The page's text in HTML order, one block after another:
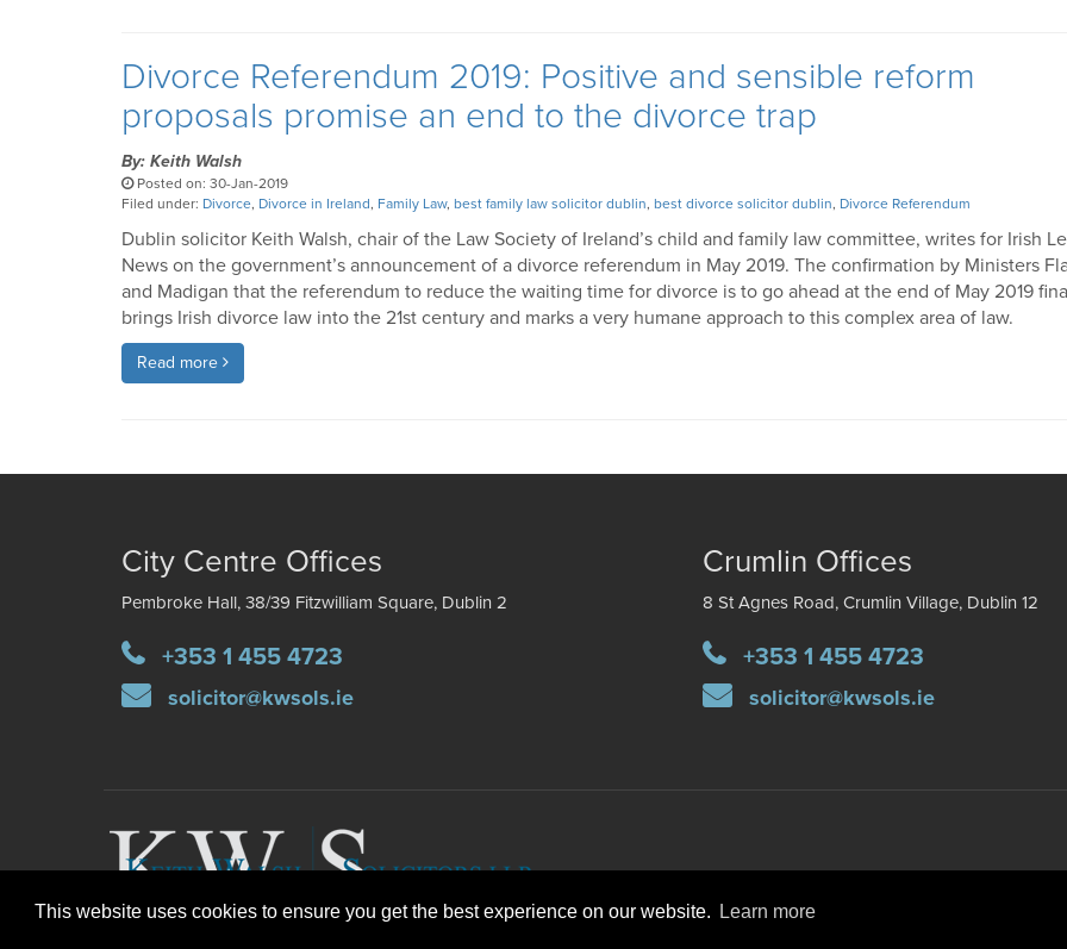
This website uses cookies to ensure you get the best experience on our website. Learn more
Divorce Referendum 2019: Positive and sensible reform
proposals promise an end to the divorce trap
By: Keith Walsh
Posted on: 30-Jan-2019
Filed under: Divorce, Divorce in Ireland, Family Law, best family law solicitor dublin, best divorce solicitor dublin, Divorce Referendum
Dublin solicitor Keith Walsh, chair of the Law Society of Ireland’s child and family law committee, writes for Irish
News on the government’s announcement of a divorce referendum in May 2019. The confirmation by Ministers
and Madigan that the referendum to reduce the waiting time for divorce is to go ahead at the end of May 2019
brings Irish divorce law into the 21st century and marks a very humane approach to this complex area of law.
Read more
City Centre Offices
Pembroke Hall, 38/39 Fitzwilliam Square, Dublin 2
+353 1 455 4723
solicitor@kwsols.ie
Crumlin Offices
8 St Agnes Road, Crumlin Village, Dublin 12
+353 1 455 4723
solicitor@kwsols.ie